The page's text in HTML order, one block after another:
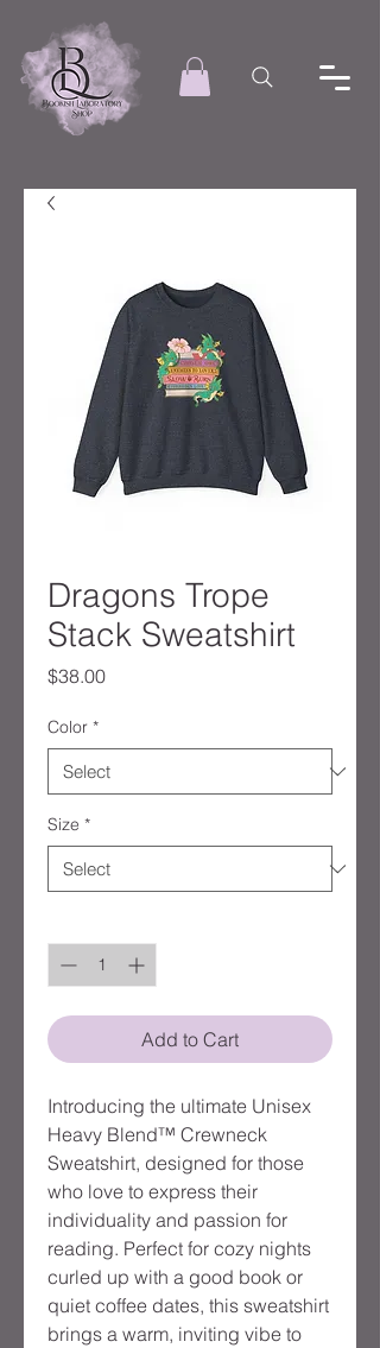
Dragons Trope
Stack Sweatshirt
$38.00Price
Color *
Size *
Add to Cart
Introducing the ultimate Unisex
Heavy Blend™ Crewneck
Sweatshirt, designed for those
who love to express their
individuality and passion for
reading. Perfect for cozy nights
curled up with a good book or
quiet coffee dates, this sweatshirt
brings a warm, inviting vibe to